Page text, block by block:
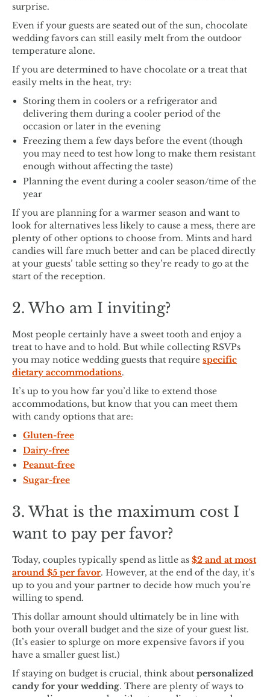
surprise.
Even if your guests are seated out of the sun, chocolate
wedding favors can still easily melt from the outdoor
temperature alone.
If you are determined to have chocolate or a treat that
easily melts in the heat, try:
Storing them in coolers or a refrigerator and
delivering them during a cooler period of the
occasion or later in the evening
Freezing them a few days before the event (though
you may need to test how long to make them resistant
enough without affecting the taste)
Planning the event during a cooler season/time of the
year
If you are planning for a warmer season and want to
look for alternatives less likely to cause a mess, there are
plenty of other options to choose from. Mints and hard
candies will fare much better and can be placed directly
at your guests’ table setting so they’re ready to go at the
start of the reception.
2. Who am I inviting?
Most people certainly have a sweet tooth and enjoy a
treat to have and to hold. But while collecting RSVPs
you may notice wedding guests that requirespecific
dietary accommodations.
It’s up to you how far you’d like to extend those
accommodations, but know that you can meet them
with candy options that are:
Gluten-free
Dairy-free
Peanut-free
Sugar-free
3. What is the maximum cost I
want to pay per favor?
Today, couples typically spend as little as$2 and at most
around $5 per favor. However, at the end of the day, it’s
up to you and your partner to decide how much you’re
willing to spend.
This dollar amount should ultimately be in line with
both your overall budget and the size of your guest list.
(It’s easier to splurge on more expensive favors if you
have a smaller guest list.)
If staying on budget is crucial, think aboutpersonalized
candy for your wedding. There are plenty of ways to